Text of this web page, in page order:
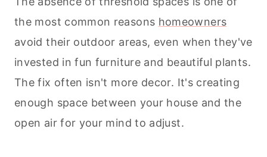
the most common reasons homeowners
avoid their outdoor areas, even when they've
invested in fun furniture and beautiful plants.
The fix often isn't more decor. It's creating
enough space between your house and the
open air for your mind to adjust.